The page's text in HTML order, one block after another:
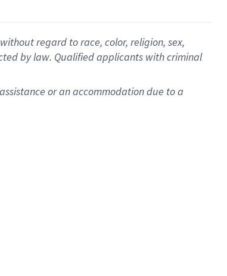
regard to race, color, religion, sex,
by law. Qualified applicants with criminal
or an accommodation due to a